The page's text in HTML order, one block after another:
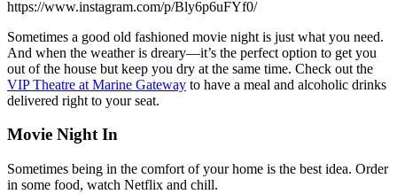
https://www.instagram.com/p/Bly6p6uFYf0/
Sometimes a good old fashioned movie night is just what you need.
And when the weather is dreary—it’s the perfect option to get you
out of the house but keep you dry at the same time. Check out the
VIP Theatre at Marine Gateway to have a meal and alcoholic drinks
delivered right to your seat.
Movie Night In
Sometimes being in the comfort of your home is the best idea. Order
in some food, watch Netflix and chill.